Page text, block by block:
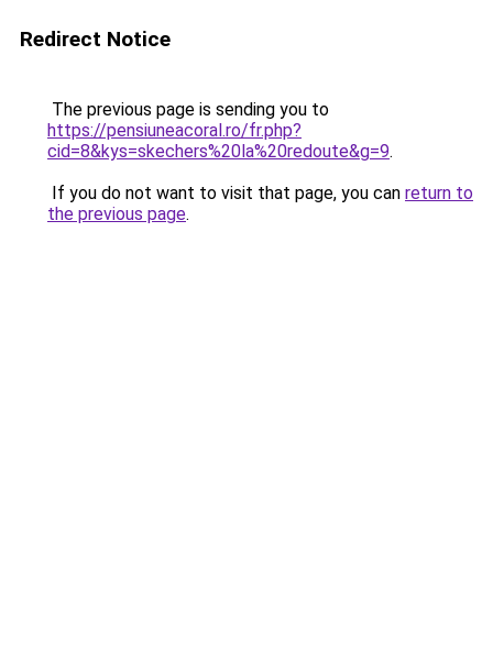
Redirect Notice
The previous page is sending you to
https://pensiuneacoral.ro/fr.php?
cid=8&kys=skechers%20la%20redoute&g=9.
If you do not want to visit that page, you can return to
the previous page.